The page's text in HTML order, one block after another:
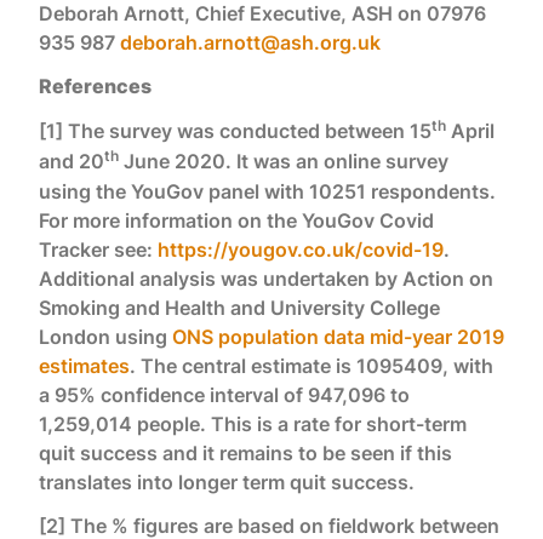
Deborah Arnott, Chief Executive, ASH on 07976
935 987 deborah.arnott@ash.org.uk
References
[1] The survey was conducted between 15th April
and 20th June 2020. It was an online survey
using the YouGov panel with 10251 respondents.
For more information on the YouGov Covid
Tracker see: https://yougov.co.uk/covid-19.
Additional analysis was undertaken by Action on
Smoking and Health and University College
London using ONS population data mid-year 2019
estimates. The central estimate is 1095409, with
a 95% confidence interval of 947,096 to
1,259,014 people. This is a rate for short-term
quit success and it remains to be seen if this
translates into longer term quit success.
[2] The % figures are based on fieldwork between